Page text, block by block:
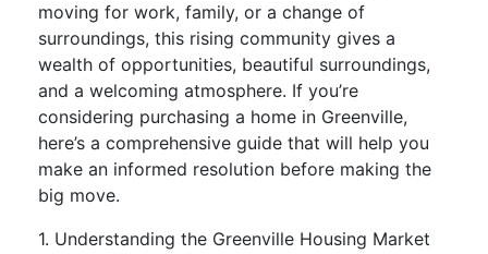
moving for work, family, or a change of
surroundings, this rising community gives a
wealth of opportunities, beautiful surroundings,
and a welcoming atmosphere. If you’re
considering purchasing a home in Greenville,
here’s a comprehensive guide that will help you
make an informed resolution before making the
big move.
1. Understanding the Greenville Housing Market